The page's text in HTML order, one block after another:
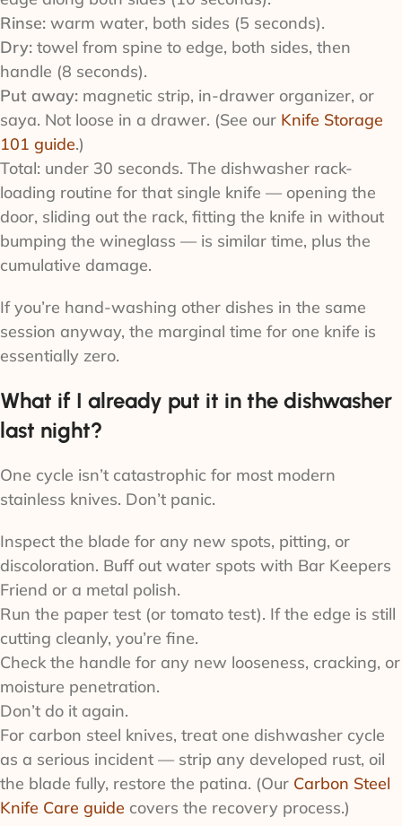
Rinse: warm water, both sides (5 seconds).
Dry: towel from spine to edge, both sides, then
handle (8 seconds).
Put away: magnetic strip, in-drawer organizer, or
saya. Not loose in a drawer. (See our Knife Storage
101 guide.)
Total: under 30 seconds. The dishwasher rack-
loading routine for that single knife — opening the
door, sliding out the rack, fitting the knife in without
bumping the wineglass — is similar time, plus the
cumulative damage.
If you’re hand-washing other dishes in the same
session anyway, the marginal time for one knife is
essentially zero.
What if I already put it in the dishwasher
last night?
One cycle isn’t catastrophic for most modern
stainless knives. Don’t panic.
Inspect the blade for any new spots, pitting, or
discoloration. Buff out water spots with Bar Keepers
Friend or a metal polish.
Run the paper test (or tomato test). If the edge is still
cutting cleanly, you’re fine.
Check the handle for any new looseness, cracking, or
moisture penetration.
Don’t do it again.
For carbon steel knives, treat one dishwasher cycle
as a serious incident — strip any developed rust, oil
the blade fully, restore the patina. (Our Carbon Steel
Knife Care guide covers the recovery process.)